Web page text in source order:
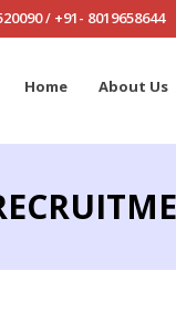
/ +91- 8019658644
Home About Us